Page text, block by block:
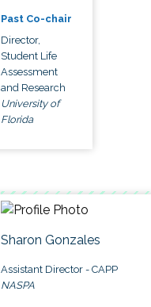
Past Co-chair
Director,
Student Life
Assessment
and Research
University of
Florida
Sharon Gonzales
Assistant Director - CAPP
NASPA